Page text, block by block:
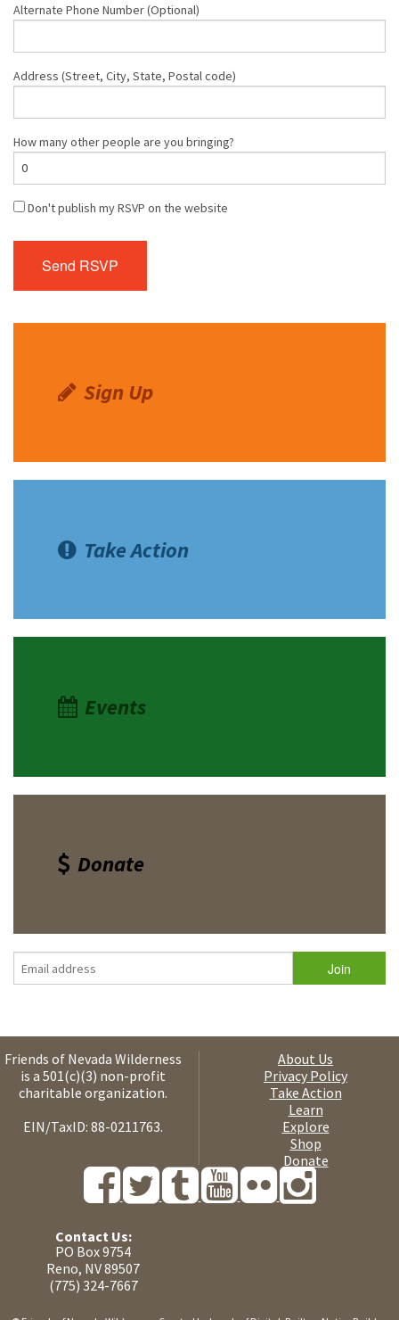
Alternate Phone Number (Optional)
Address (Street, City, State, Postal code)
How many other people are you bringing?
Don't publish my RSVP on the website
Sign Up
Take Action
Events
Donate
Friends of Nevada Wilderness
is a 501(c)(3) non-profit
charitable organization.
EIN/TaxID: 88-0211763.
About Us
Privacy Policy
Take Action
Learn
Explore
Shop
Donate
Contact Us:
PO Box 9754
Reno, NV 89507
(775) 324-7667